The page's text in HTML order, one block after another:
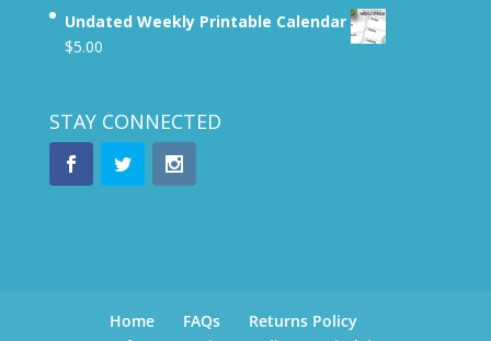
Undated Weekly Printable Calendar
$5.00
STAY CONNECTED
Home FAQs
Returns Policy